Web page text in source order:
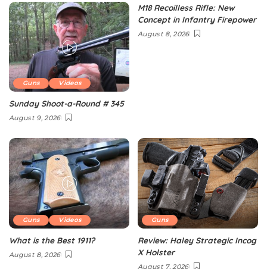
Guns Videos
Sunday Shoot-a-Round # 345
August 9, 2026
M18 Recoilless Rifle: New
Concept in Infantry Firepower
August 8, 2026
Guns Videos
What is the Best 1911?
August 8, 2026
Guns
Review: Haley Strategic Incog
X Holster
August 7, 2026